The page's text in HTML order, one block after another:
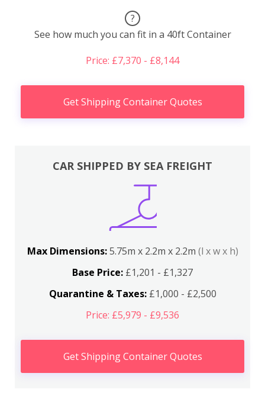
?
See how much you can fit in a 40ft Container
Price: £7,370 - £8,144
Get Shipping Container Quotes
CAR SHIPPED BY SEA FREIGHT
Max Dimensions:5.75m x 2.2m x 2.2m (l x w x h)
Base Price: £1,201 - £1,327
Quarantine & Taxes:£1,000 - £2,500
Price: £5,979 - £9,536
Get Shipping Container Quotes